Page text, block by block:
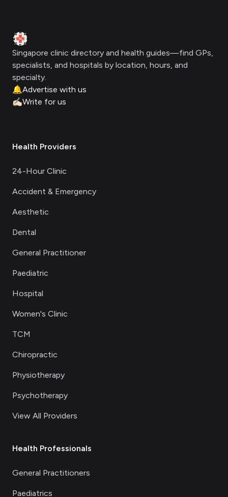
Clinic Geek
Singapore clinic directory and health guides—find GPs,
specialists, and hospitals by location, hours, and
specialty.
🔔Advertise with us
✍🏻Write for us
Health Providers
24-Hour Clinic
Accident & Emergency
Aesthetic
Dental
General Practitioner
Paediatric
Hospital
Women's Clinic
TCM
Chiropractic
Physiotherapy
Psychotherapy
View All Providers
Health Professionals
General Practitioners
Paediatrics